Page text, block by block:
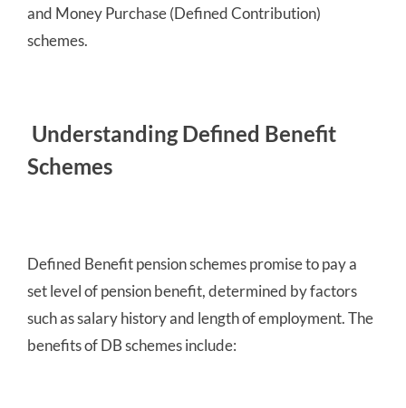
and Money Purchase (Defined Contribution)
schemes.
Understanding Defined Benefit
Schemes
Defined Benefit pension schemes promise to pay a
set level of pension benefit, determined by factors
such as salary history and length of employment. The
benefits of DB schemes include: